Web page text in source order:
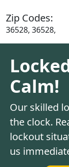
Zip Codes:
36528, 36528,
Calm!
Our skilled
the clock.
lockout
us